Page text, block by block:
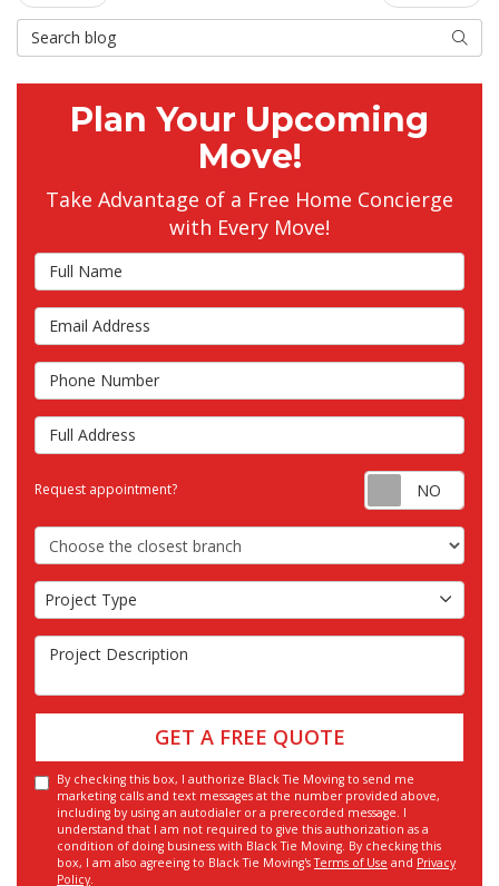
Search Blog
Search
Plan Your Upcoming
Move!
Take Advantage of a Free Home Concierge
with Every Move!
Full Name
Email Address
Phone Number
Full Address
Request appointment?
Choose the Closest Branch
Project Type
Project Type
Project Description
GET A FREE QUOTE
By checking this box, I authorize Black Tie Moving to send me
marketing calls and text messages at the number provided above,
including by using an autodialer or a prerecorded message. I
understand that I am not required to give this authorization as a
condition of doing business with Black Tie Moving. By checking this
box, I am also agreeing to Black Tie Moving'sTerms of Use and Privacy
Policy